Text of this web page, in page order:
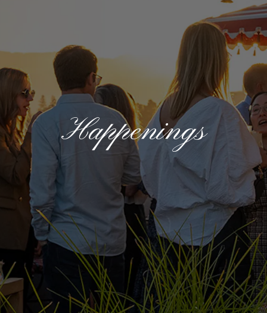
Happenings